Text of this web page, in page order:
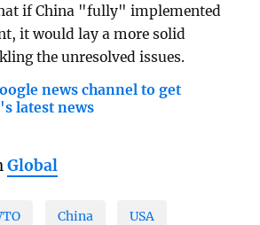
if China "fully" implemented
it would lay a more solid
the unresolved issues.
news channel to get
latest news
Global
China USA